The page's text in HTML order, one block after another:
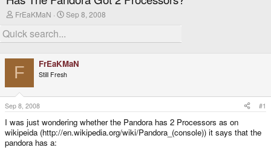
T
r
e
d
s
t
a
r
t
e
r
FrEaKMaN
S
r
d
a
t
Sep 8, 2008
F FrEaKMaN
Still Fresh
Sep 8, 2008 #1
I was just wondering whether the Pandora has 2 Processors as on
wikipeida (http://en.wikipedia.org/wiki/Pandora_(console)) it says that the
pandora has a: